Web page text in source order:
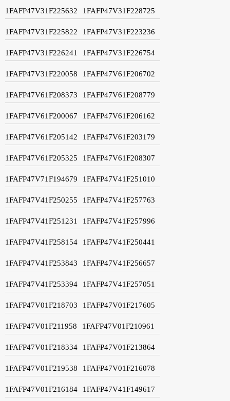
1FAFP47V31F225632 1FAFP47V31F228725
1FAFP47V31F225822 1FAFP47V31F223236
1FAFP47V31F226241 1FAFP47V31F226754
1FAFP47V31F220058 1FAFP47V61F206702
1FAFP47V61F208373 1FAFP47V61F208779
1FAFP47V61F200067 1FAFP47V61F206162
1FAFP47V61F205142 1FAFP47V61F203179
1FAFP47V61F205325 1FAFP47V61F208307
1FAFP47V71F194679 1FAFP47V41F251010
1FAFP47V41F250255 1FAFP47V41F257763
1FAFP47V41F251231 1FAFP47V41F257996
1FAFP47V41F258154 1FAFP47V41F250441
1FAFP47V41F253843 1FAFP47V41F256657
1FAFP47V41F253394 1FAFP47V41F257051
1FAFP47V01F218703 1FAFP47V01F217605
1FAFP47V01F211958 1FAFP47V01F210961
1FAFP47V01F218334 1FAFP47V01F213864
1FAFP47V01F219538 1FAFP47V01F216078
1FAFP47V01F216184 1FAFP47V41F149617